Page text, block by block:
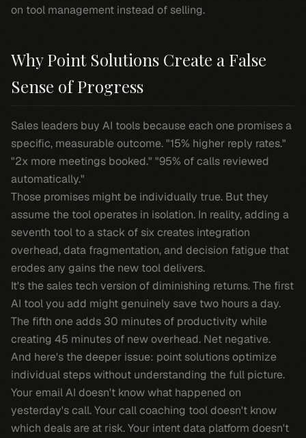
on tool management instead of selling.
Why Point Solutions Create a False
Sense of Progress
Sales leaders buy AI tools because each one promises a
specific, measurable outcome. "15% higher reply rates."
"2x more meetings booked." "95% of calls reviewed
automatically."
Those promises might be individually true. But they
assume the tool operates in isolation. In reality, adding a
seventh tool to a stack of six creates integration
overhead, data fragmentation, and decision fatigue that
erodes any gains the new tool delivers.
It's the sales tech version of diminishing returns. The first
AI tool you add might genuinely save two hours a day.
The fifth one adds 30 minutes of productivity while
creating 45 minutes of new overhead. Net negative.
And here's the deeper issue: point solutions optimize
individual steps without understanding the full picture.
Your email AI doesn't know what happened on
yesterday's call. Your call coaching tool doesn't know
which deals are at risk. Your intent data platform doesn't